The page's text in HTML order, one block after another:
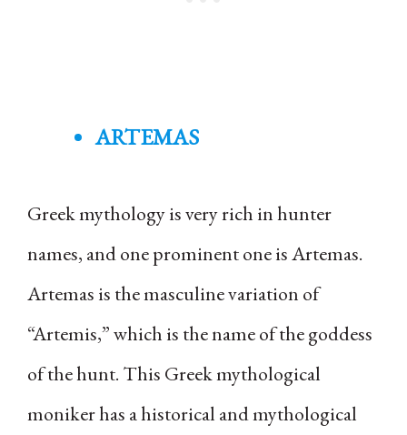
ARTEMAS
Greek mythology is very rich in hunter
names, and one prominent one is Artemas.
Artemas is the masculine variation of
“Artemis,” which is the name of the goddess
of the hunt. This Greek mythological
moniker has a historical and mythological